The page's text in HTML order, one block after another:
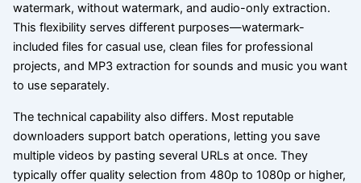
watermark, without watermark, and audio-only extraction.
This flexibility serves different purposes—watermark-
included files for casual use, clean files for professional
projects, and MP3 extraction for sounds and music you want
to use separately.
The technical capability also differs. Most reputable
downloaders support batch operations, letting you save
multiple videos by pasting several URLs at once. They
typically offer quality selection from 480p to 1080p or higher,